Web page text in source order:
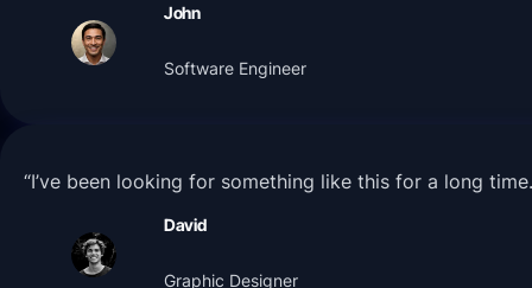
John
Software Engineer
“I’ve been looking for something like this for a long
David
Graphic Designer